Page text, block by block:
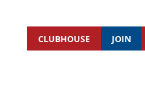
CLUBHOUSE JOIN